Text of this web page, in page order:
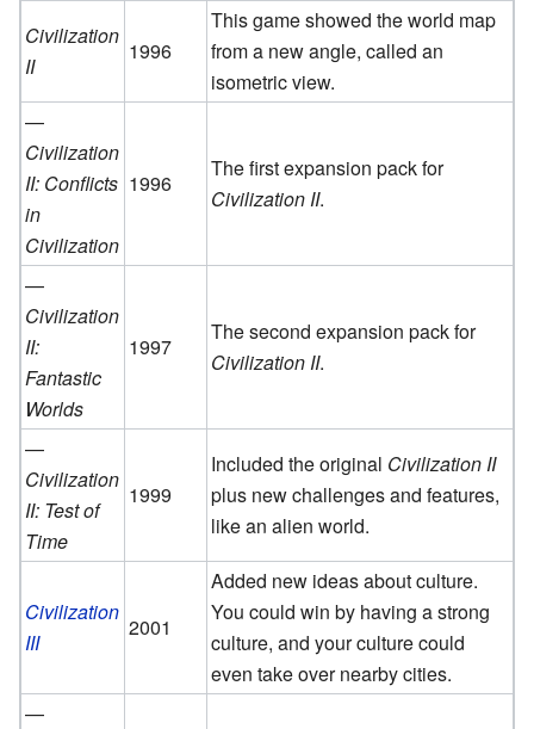
Civilization
II
1996
This game showed the world map
from a new angle, called an
isometric view.
—
Civilization
II: Conflicts
in
Civilization
1996
The first expansion pack for
Civilization II.
—
Civilization
II:
Fantastic
Worlds
1997
The second expansion pack for
Civilization II.
—
Civilization
II: Test of
Time
1999
Included the original Civilization II
plus new challenges and features,
like an alien world.
Civilization
III
2001
Added new ideas about culture.
You could win by having a strong
culture, and your culture could
even take over nearby cities.
—